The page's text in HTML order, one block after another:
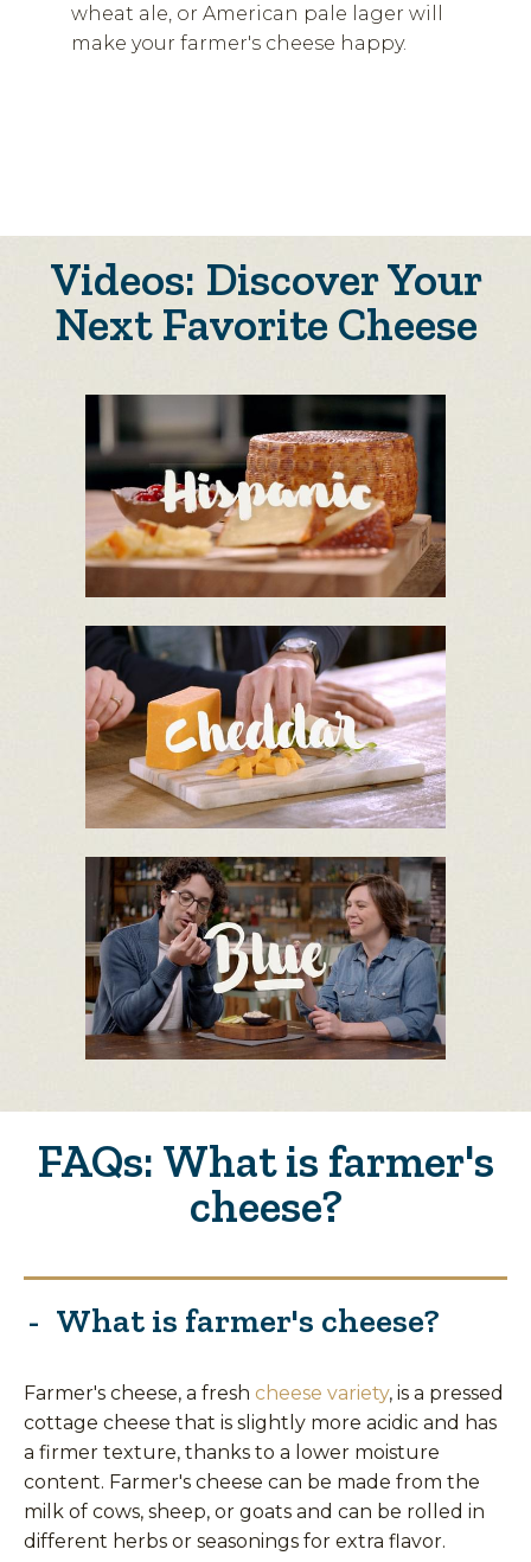
wheat ale, or American pale lager will
make your farmer's cheese happy.
Videos: Discover Your
Next Favorite Cheese
FAQs: What is farmer's
cheese?
What is farmer's cheese?
Farmer's cheese, a fresh cheese variety, is a pressed
cottage cheese that is slightly more acidic and has
a firmer texture, thanks to a lower moisture
content. Farmer's cheese can be made from the
milk of cows, sheep, or goats and can be rolled in
different herbs or seasonings for extra flavor.